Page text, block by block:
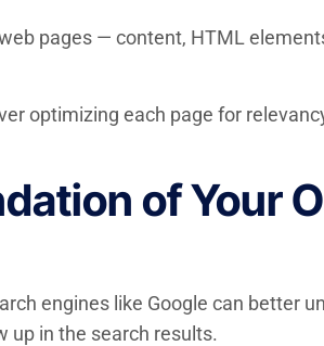
pages — content, HTML
optimizing each page for
of Your
engines like Google can better
up in the search results.